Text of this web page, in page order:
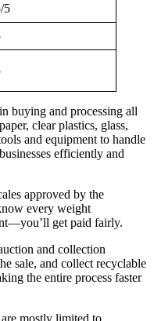
5
buying and processing all
clear plastics, glass,
and equipment to handle
efficiently and
approved by the
every weight
get paid fairly.
and collection
sale, and collect recyclable
the entire process faster
are mostly limited to